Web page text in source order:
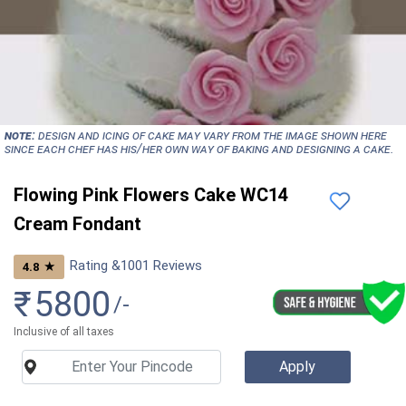
NOTE:Design and icing of cake may vary from the image shown here
since each chef has his/her own way of baking and designing a cake.
Flowing Pink Flowers Cake WC14
Cream Fondant
4.8 ★ Rating &1001 Reviews
₹5800 /-
Inclusive of all taxes